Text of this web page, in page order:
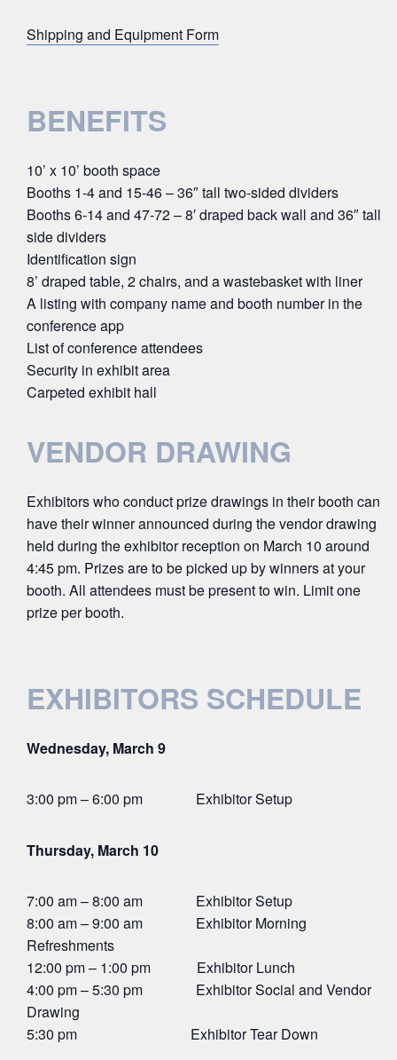
Shipping and Equipment Form
BENEFITS
10’ x 10’ booth space
Booths 1-4 and 15-46 – 36″ tall two-sided dividers
Booths 6-14 and 47-72 – 8′ draped back wall and 36″ tall
side dividers
Identification sign
8’ draped table, 2 chairs, and a wastebasket with liner
A listing with company name and booth number in the
conference app
List of conference attendees
Security in exhibit area
Carpeted exhibit hall
VENDOR DRAWING
Exhibitors who conduct prize drawings in their booth can
have their winner announced during the vendor drawing
held during the exhibitor reception on March 10 around
4:45 pm. Prizes are to be picked up by winners at your
booth. All attendees must be present to win. Limit one
prize per booth.
EXHIBITORS SCHEDULE
Wednesday, March 9
3:00 pm – 6:00 pm Exhibitor Setup
Thursday, March 10
7:00 am – 8:00 am Exhibitor Setup
8:00 am – 9:00 am Exhibitor Morning
Refreshments
12:00 pm – 1:00 pm Exhibitor Lunch
4:00 pm – 5:30 pm Exhibitor Social and Vendor
Drawing
5:30 pm Exhibitor Tear Down